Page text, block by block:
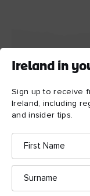
Ireland in
Sign up to receive
Ireland, including
and insider tips.
First
Name
Surname
Dublin
Don’t miss